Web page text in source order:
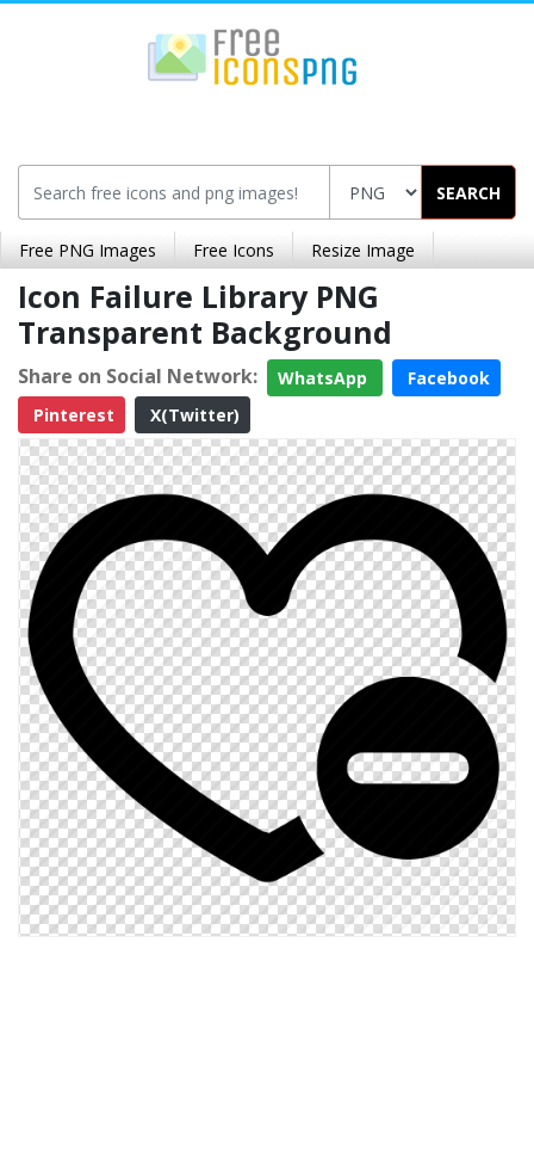
SEARCH
Free PNG Images Free Icons Resize Image
Icon Failure Library PNG
Transparent Background
Share on Social Network: WhatsApp
Facebook
Pinterest
X(Twitter)